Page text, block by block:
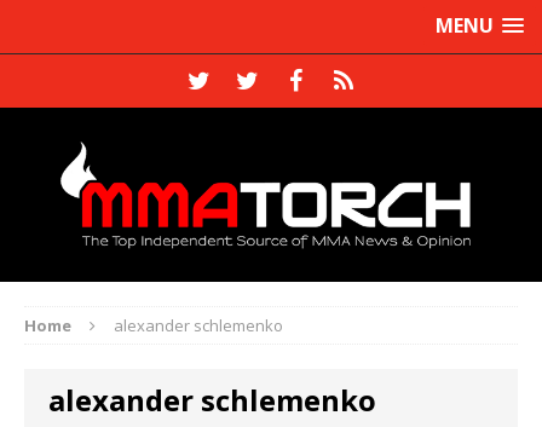
MENU
Home alexander schlemenko
alexander schlemenko